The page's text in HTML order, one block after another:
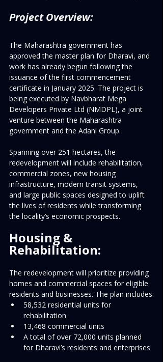
Project Overview:
The Maharashtra government has
approved the master plan for Dharavi, and
work has already begun following the
issuance of the first commencement
certificate in January 2025. The project is
being executed by Navbharat Mega
Developers Private Ltd (NMDPL), a joint
venture between the Maharashtra
government and the Adani Group.
Spanning over 251 hectares, the
redevelopment will include rehabilitation,
commercial zones, new housing
infrastructure, modern transit systems,
and large public spaces designed to uplift
the lives of residents while transforming
the locality’s economic prospects.
Housing &
Rehabilitation:
The redevelopment will prioritize providing
homes and commercial spaces for eligible
residents and businesses. The plan includes:
58,532 residential units for
rehabilitation
13,468 commercial units
A total of over 72,000 units planned
for Dharavi’s residents and enterprises